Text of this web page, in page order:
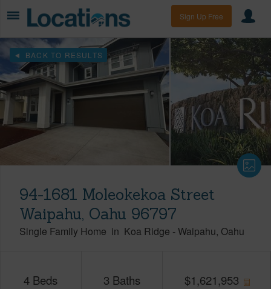
Sign Up Free
BACK TO RESULTS
94-1681 Moleokekoa Street
Waipahu, Oahu 96797
Single Family Home in Koa Ridge -Waipahu Oahu
4 Beds 3 Baths $1,621,953